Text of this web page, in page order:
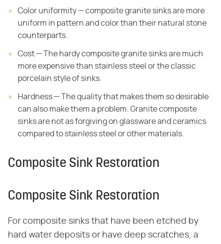
Color uniformity — composite granite sinks are more
uniform in pattern and color than their natural stone
counterparts.
Cost — The hardy composite granite sinks are much
moreexpensive than stainless steel or the classic
porcelain style of sinks.
Hardness — The quality that makes them so desirable
can also make them a problem. Granite composite
sinks are not as forgiving on glasswareand ceramics
compared to stainless steel or other materials.
Composite Sink Restoration
Composite Sink Restoration
For composite sinks that have been etched by
hard water deposits or have deep scratches, a